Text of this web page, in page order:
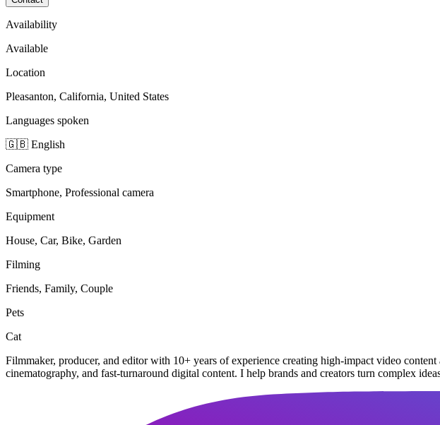
Availability
Available
Location
Pleasanton, California, United States
Languages spoken
🇬🇧 English
Camera type
Smartphone, Professional camera
Equipment
House, Car, Bike, Garden
Filming
Friends, Family, Couple
Pets
Cat
Filmmaker, producer, and editor with 10+ years of experience creating high-impact video
cinematography, and fast-turnaround digital content. I help brands and creators turn complex